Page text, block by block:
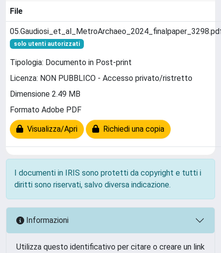
File
solo utenti autorizzati
Tipologia: Documento in Post-print
Licenza: NON PUBBLICO - Accesso privato/ristretto
Dimensione 2.49 MB
Formato Adobe PDF
Visualizza/Apri Richiedi una copia
I documenti in IRIS sono protetti da copyright e tutti i
diritti sono riservati, salvo diversa indicazione.
Informazioni
Utilizza questo identificativo per citare o creare un link